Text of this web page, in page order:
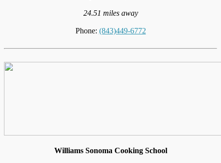
24.51 miles away
Phone: (843)449-6772
Williams Sonoma Cooking School